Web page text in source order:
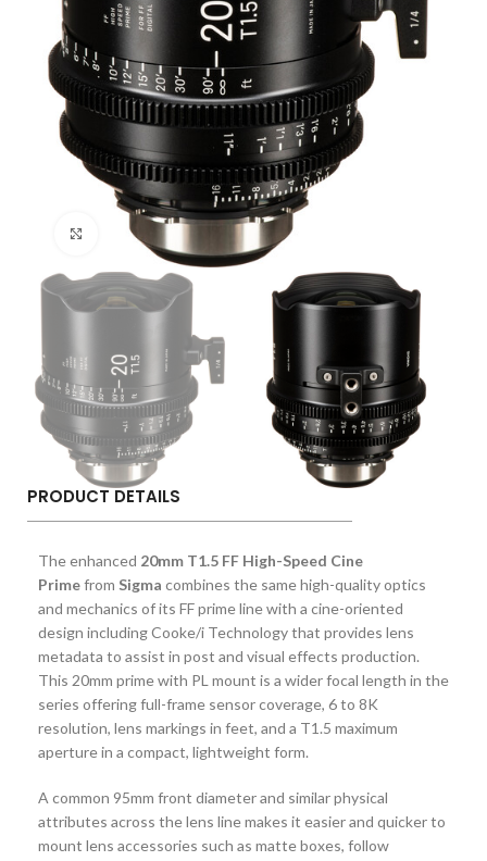
Click to enlarge
PRODUCT DETAILS
The enhanced 20mm T1.5 FF High-Speed Cine
Primefrom Sigma combines the same high-quality optics
and mechanics of its FF prime line with a cine-oriented
design including Cooke/i Technology that provides lens
metadata to assist in post and visual effects production.
This 20mm prime with PL mount is a wider focal length in the
series offering full-frame sensor coverage, 6 to 8K
resolution, lens markings in feet, and a T1.5 maximum
aperture in a compact, lightweight form.
A common 95mm front diameter and similar physical
attributes across the lens line makes it easier and quicker to
mount lens accessories such as matte boxes, follow